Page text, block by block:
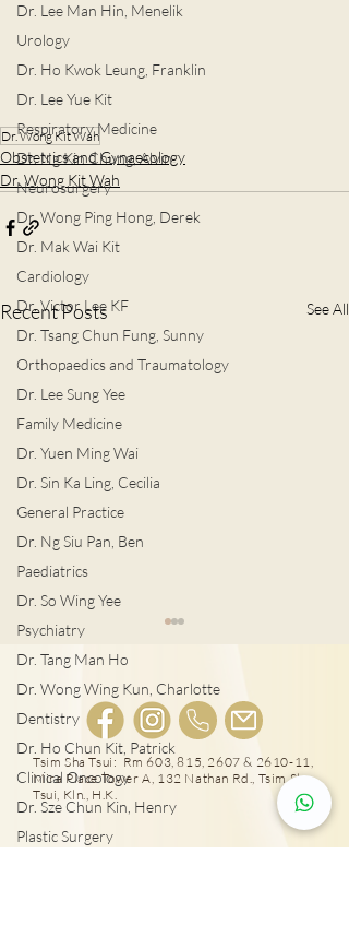
Dr. Lee Man Hin, Menelik
Urology
Dr. Ho Kwok Leung, Franklin
Dr. Lee Yue Kit
Respiratory Medicine
Dr. Ng Kin Chung, Alvin
Neurosurgery
Dr. Wong Ping Hong, Derek
Dr. Mak Wai Kit
Cardiology
Dr. Victor Lee KF
Dr. Tsang Chun Fung, Sunny
Orthopaedics and Traumatology
Dr. Lee Sung Yee
Family Medicine
Dr. Yuen Ming Wai
Dr. Sin Ka Ling, Cecilia
General Practice
Dr. Ng Siu Pan, Ben
Paediatrics
Dr. So Wing Yee
Psychiatry
Dr. Tang Man Ho
Dr. Wong Wing Kun, Charlotte
Dentistry
Dr. Ho Chun Kit, Patrick
Clinical Oncology
Dr. Sze Chun Kin, Henry
Plastic Surgery
Dr. Wong Kit Wah
Obstetrics and Gynaecology
Dr. Wong Kit Wah
Recent Posts See All
女性感染HPV種下宮頸癌
Tsim Sha Tsui: Rm 603, 815, 2607 & 2610-11,
Mira Place Tower A, 132 Nathan Rd., Tsim Sha
Tsui, Kln., H.K.